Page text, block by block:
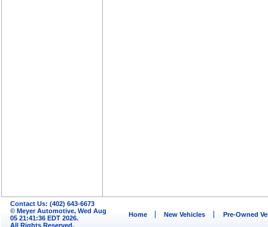
Contact Us: (402) 643-6673
© Meyer Automotive, Wed Aug
05 21:41:36 EDT 2026.
All Rights Reserved.
Home New Vehicles Pre-Owned